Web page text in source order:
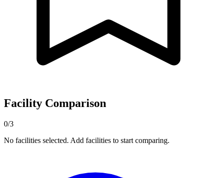
Facility Comparison
0/3
No facilities selected. Add facilities to start comparing.